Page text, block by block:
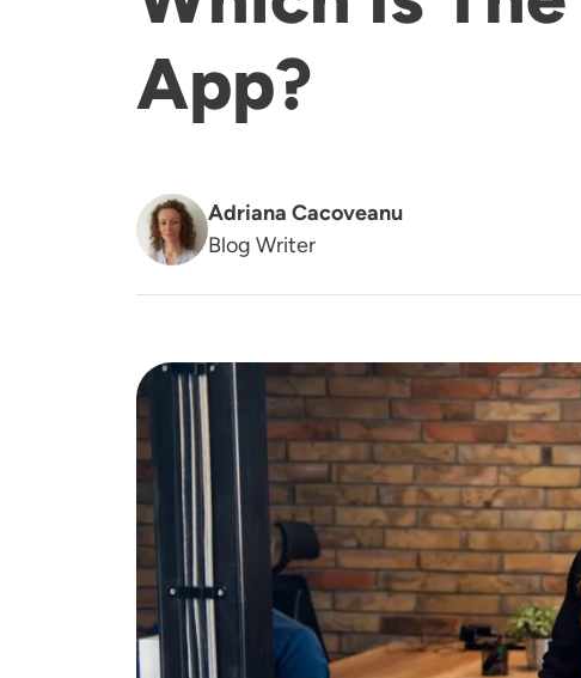
App?
Adriana Cacoveanu
Blog Writer
Image